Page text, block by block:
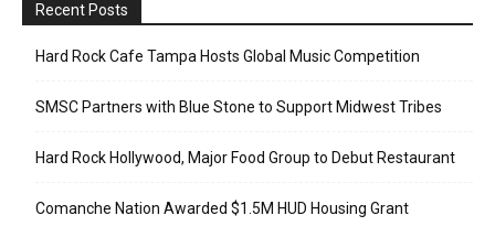
Recent Posts
Hard Rock Cafe Tampa Hosts Global Music Competition
SMSC Partners with Blue Stone to Support Midwest Tribes
Hard Rock Hollywood, Major Food Group to Debut Restaurant
Comanche Nation Awarded $1.5M HUD Housing Grant